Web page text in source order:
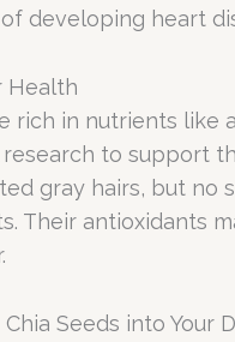
developing heart
Health
rich in nutrients like
to support
gray hairs, but no
Their antioxidants
Seeds into Your